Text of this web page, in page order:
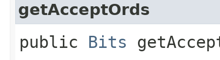
getAcceptOrds
public Bits